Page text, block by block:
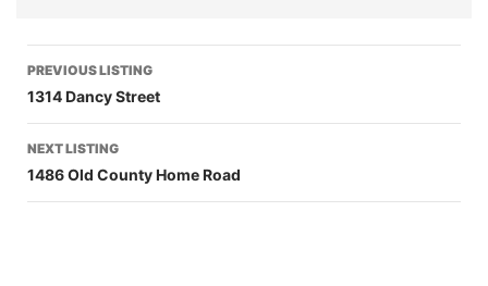
PREVIOUS LISTING
1314 Dancy Street
NEXT LISTING
1486 Old County Home Road